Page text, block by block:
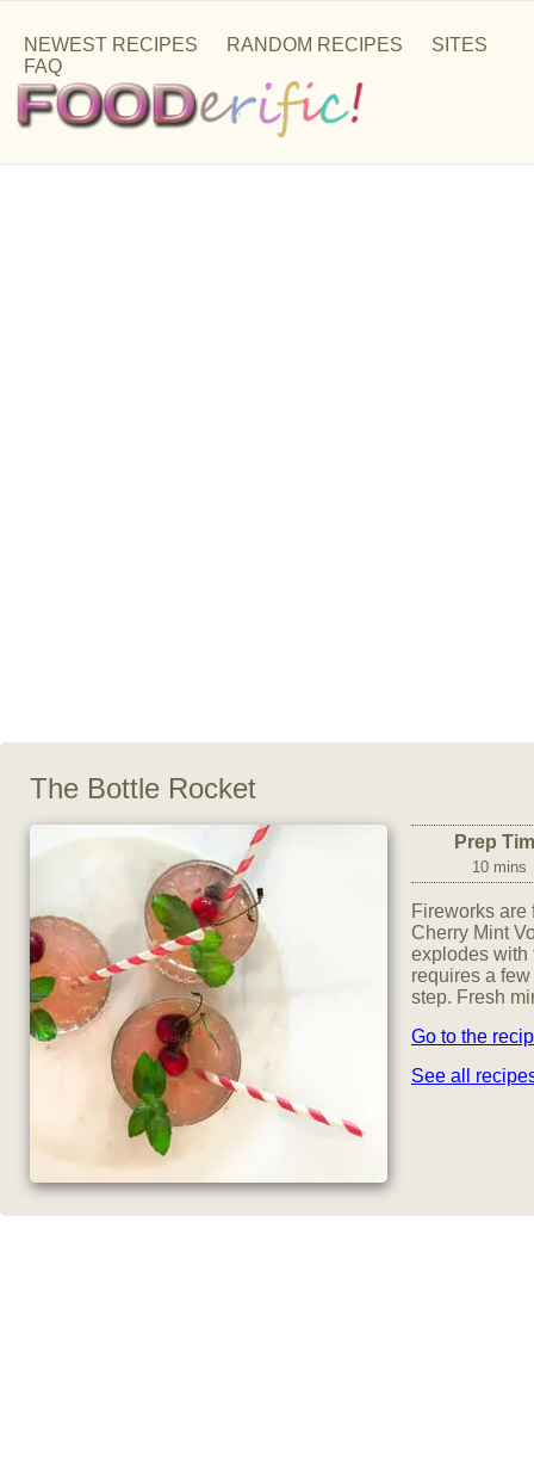
NEWEST RECIPES RANDOM RECIPES
SITES
FAQ
The Bottle Rocket
Prep
10 mins
Fireworks are
Cherry Mint
explodes with
requires a
step. Fresh
Go to the
See all